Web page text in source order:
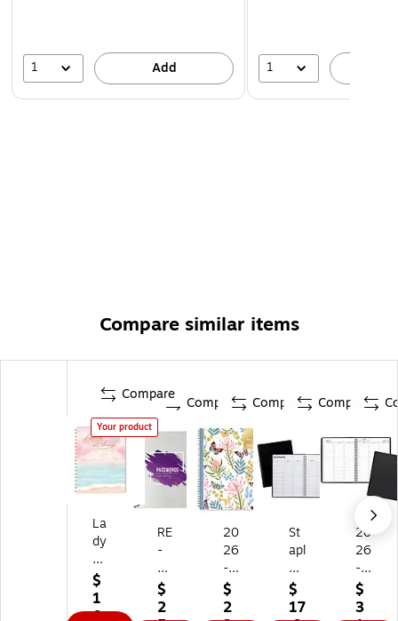
1 Add 1
Compare similar items
Compare
Your product
La
dy
Ja
yn
e
7.
$
1
0.
Compare
RE
-
FO
C
US
$
2
Compare
20
26
-
20
27
$
2
Compare
St
apl
es
8.
5"
$
17
20
26
-
20
27
$
3